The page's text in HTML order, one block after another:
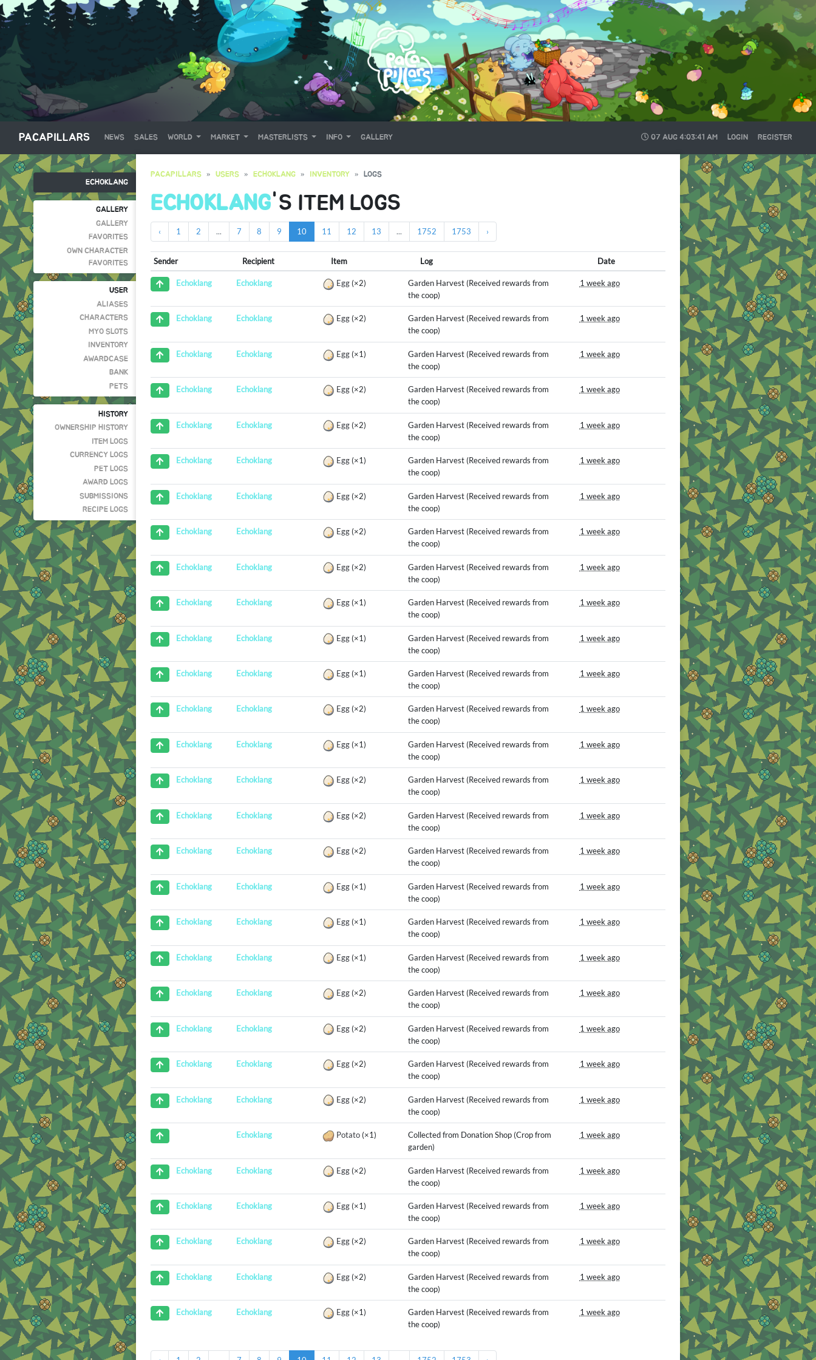
PACAPILLARS NEWS SALES WORLD MARKET MASTERLISTS INFO GALLERY 07 AUG 4:03:43 AM LOGIN REGISTER
ECHOKLANG
GALLERY
GALLERY
FAVORITES
OWN CHARACTER
FAVORITES
USER
ALIASES
CHARACTERS
MYO SLOTS
INVENTORY
AWARDCASE
BANK
PETS
HISTORY
OWNERSHIP HISTORY
ITEM LOGS
CURRENCY LOGS
PET LOGS
AWARD LOGS
SUBMISSIONS
RECIPE LOGS
PACAPILLARS USERS ECHOKLANG INVENTORY LOGS
ECHOKLANG'S ITEM LOGS
‹ 1 2 ... 7 8 9 10 11 12 13 ... 1752 1753 ›
Sender Recipient Item Log Date
Echoklang Echoklang Egg(×2)
Garden Harvest (Received rewards from
the coop)
1 week ago
Echoklang Echoklang Egg(×2)
Garden Harvest (Received rewards from
the coop)
1 week ago
Echoklang Echoklang Egg(×1)
Garden Harvest (Received rewards from
the coop)
1 week ago
Echoklang Echoklang Egg(×2)
Garden Harvest (Received rewards from
the coop)
1 week ago
Echoklang Echoklang Egg(×2)
Garden Harvest (Received rewards from
the coop)
1 week ago
Echoklang Echoklang Egg(×1)
Garden Harvest (Received rewards from
the coop)
1 week ago
Echoklang Echoklang Egg(×2)
Garden Harvest (Received rewards from
the coop)
1 week ago
Echoklang Echoklang Egg(×2)
Garden Harvest (Received rewards from
the coop)
1 week ago
Echoklang Echoklang Egg(×2)
Garden Harvest (Received rewards from
the coop)
1 week ago
Echoklang Echoklang Egg(×1)
Garden Harvest (Received rewards from
the coop)
1 week ago
Echoklang Echoklang Egg(×1)
Garden Harvest (Received rewards from
the coop)
1 week ago
Echoklang Echoklang Egg(×1)
Garden Harvest (Received rewards from
the coop)
1 week ago
Echoklang Echoklang Egg(×2)
Garden Harvest (Received rewards from
the coop)
1 week ago
Echoklang Echoklang Egg(×1)
Garden Harvest (Received rewards from
the coop)
1 week ago
Echoklang Echoklang Egg(×2)
Garden Harvest (Received rewards from
the coop)
1 week ago
Echoklang Echoklang Egg(×2)
Garden Harvest (Received rewards from
the coop)
1 week ago
Echoklang Echoklang Egg(×2)
Garden Harvest (Received rewards from
the coop)
1 week ago
Echoklang Echoklang Egg(×1)
Garden Harvest (Received rewards from
the coop)
1 week ago
Echoklang Echoklang Egg(×1)
Garden Harvest (Received rewards from
the coop)
1 week ago
Echoklang Echoklang Egg(×1)
Garden Harvest (Received rewards from
the coop)
1 week ago
Echoklang Echoklang Egg(×2)
Garden Harvest (Received rewards from
the coop)
1 week ago
Echoklang Echoklang Egg(×2)
Garden Harvest (Received rewards from
the coop)
1 week ago
Echoklang Echoklang Egg(×2)
Garden Harvest (Received rewards from
the coop)
1 week ago
Echoklang Echoklang Egg(×2)
Garden Harvest (Received rewards from
the coop)
1 week ago
Echoklang Potato(×1)
Collected from Donation Shop (Crop from
garden)
1 week ago
Echoklang Echoklang Egg(×2)
Garden Harvest (Received rewards from
the coop)
1 week ago
Echoklang Echoklang Egg(×1)
Garden Harvest (Received rewards from
the coop)
1 week ago
Echoklang Echoklang Egg(×2)
Garden Harvest (Received rewards from
the coop)
1 week ago
Echoklang Echoklang Egg(×2)
Garden Harvest (Received rewards from
the coop)
1 week ago
Echoklang Echoklang Egg(×1)
Garden Harvest (Received rewards from
the coop)
1 week ago